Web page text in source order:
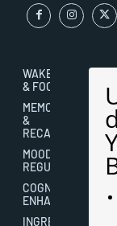
WAKEFULNESS
& FOCUS
MEMORY
&
RECALL
MOOD
REGULATION
COGNITIVE
ENHANCEMENT
INGREDIENT